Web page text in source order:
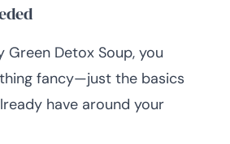
Green Detox Soup, you
fancy—just the basics
have around your